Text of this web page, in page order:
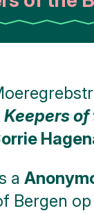
Keepers
a
Bergen